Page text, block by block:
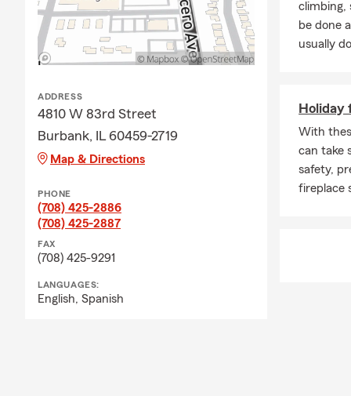
We can help you
Few Things about
Enjoy
and
Legion of
Call, text or
ADDRESS
4810 W 83rd Street
Burbank, IL 60459-2719
Map & Directions
PHONE
(708) 425-2886
(708) 425-2887
FAX
(708) 425-9291
LANGUAGES:
English, Spanish
climbing,
be done
usually
Holiday
With
can take
safety,
fireplace